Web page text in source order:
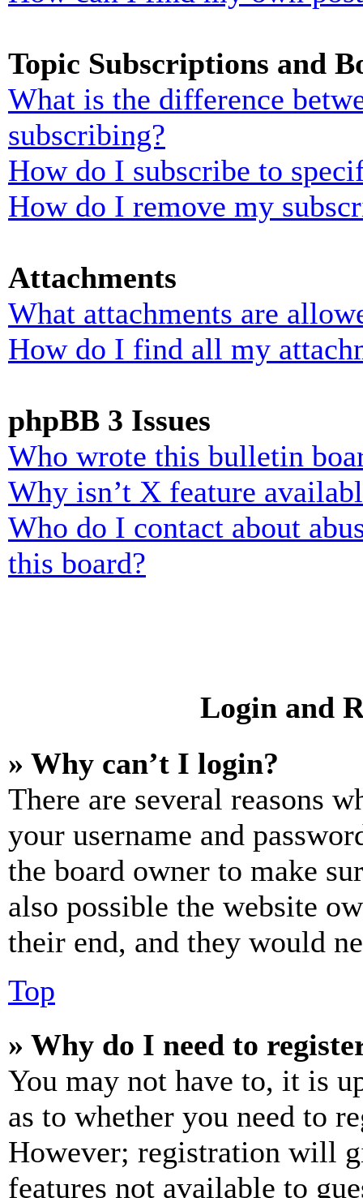
Topic Subscriptions and
What is the difference
subscribing?
How do I subscribe to
How do I remove my
Attachments
What attachments are
How do I find all my
phpBB 3 Issues
Who wrote this bulletin
Why isn’t X feature
Who do I contact about
this board?
Login and
» Why can’t I login?
There are several reasons
your username and
the board owner to make
also possible the website
their end, and they would
Top
» Why do I need to
You may not have to, it is
as to whether you need to
However; registration will
features not available to